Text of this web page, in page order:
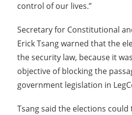
control of our lives.”
Secretary for Constitutional
Erick Tsang warned that the
the security law, because it
objective of blocking the
government legislation in
Tsang said the elections